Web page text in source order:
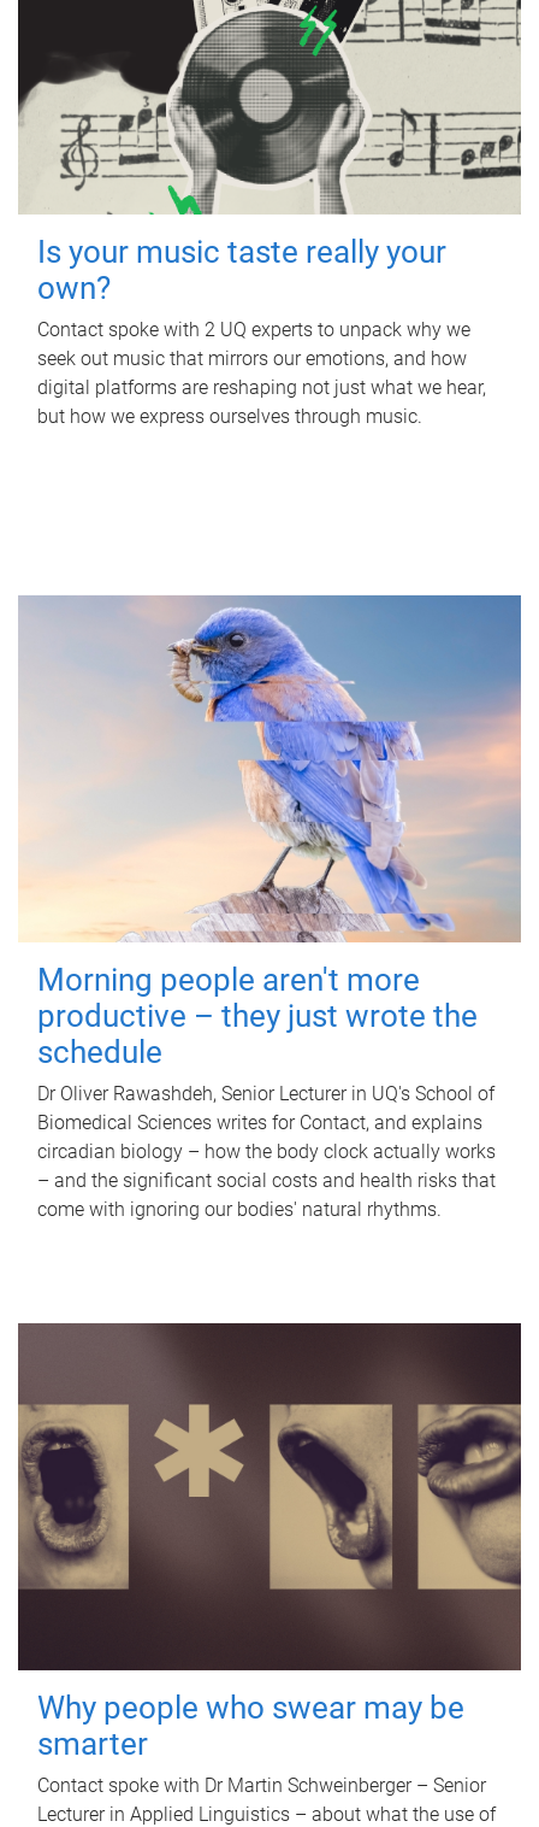
Is your music taste really your
own?
Contact spoke with 2 UQ experts to unpack why we
seek out music that mirrors our emotions, and how
digital platforms are reshaping not just what we hear,
but how we express ourselves through music.
Morning people aren't more
productive – they just wrote the
schedule
Dr Oliver Rawashdeh, Senior Lecturer in UQ's School of
Biomedical Sciences writes for Contact, and explains
circadian biology – how the body clock actually works
– and the significant social costs and health risks that
come with ignoring our bodies' natural rhythms.
Why people who swear may be
smarter
Contact spoke with Dr Martin Schweinberger – Senior
Lecturer in Applied Linguistics – about what the use of